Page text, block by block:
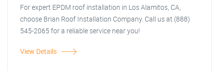
For expert EPDM roof installation in Los Alamitos, CA,
choose Brian Roof Installation Company. Call us at (888)
545-2065 for a reliable service near you!
View Details